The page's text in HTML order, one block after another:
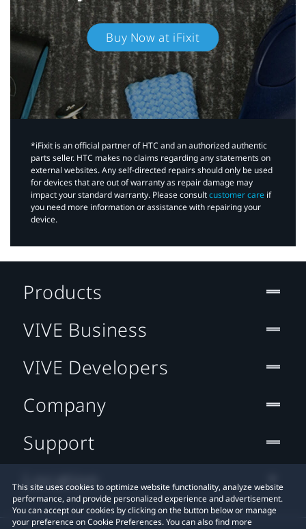
Buy Now at iFixit
*iFixit is an official partner of HTC and an authorized authentic
parts seller. HTC makes no claims regarding any statements on
external websites. Any self-directed repairs should only be used
for devices that are out of warranty as repair damage may
impact your standard warranty. Please consultcustomer care if
you need more information or assistance with repairing your
device.
This site uses cookies to optimize website functionality, analyze website
performance, and provide personalized experience and advertisement.
You can accept our cookies by clicking on the button below or manage
your preference on Cookie Preferences. You can also find more
Products
VIVE Business
VIVE Developers
Company
Support
Location